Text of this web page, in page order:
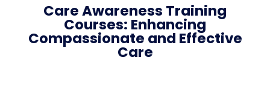
Care Awareness Training
Courses: Enhancing
Compassionate and Effective
Care